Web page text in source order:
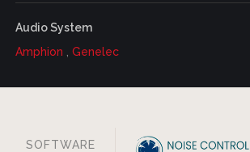
Audio System
Amphion
Genelec
SOFTWARE